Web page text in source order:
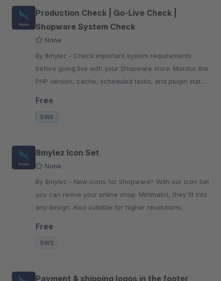
Production Check | Go-Live Check |
Shopware System Check
None
By 8mylez - Check important system requirements
before going live with your Shopware store. Monitor the
PHP version, cache, scheduled tasks, and plugin status
Free
SW6
8mylez Icon Set
None
By 8mylez - New icons for Shopware? With our Icon Set
you can revive your online shop. Minimalist, they fit into
any design. Also suitable for higher resolutions.
Free
SW5
Payment & shipping logos in the footer